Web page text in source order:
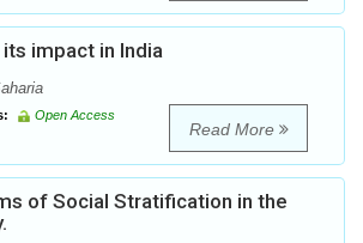
impact in India
Open Access
Read More
of Social Stratification in the